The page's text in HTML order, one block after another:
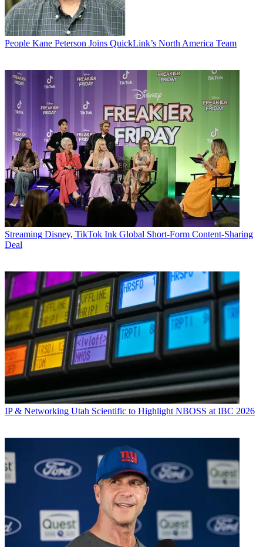
People Kane Peterson Joins QuickLink’s North America Team
Streaming Disney, TikTok Ink Global Short-Form Content-Sharing
Deal
IP & Networking Utah Scientific to Highlight NBOSS at IBC 2026